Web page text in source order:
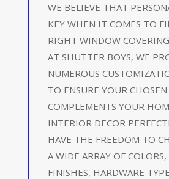
WE BELIEVE THAT
KEY WHEN IT COMES TO
RIGHT WINDOW
AT SHUTTER BOYS, WE
NUMEROUS
TO ENSURE YOUR
COMPLEMENTS YOUR
INTERIOR DECOR
HAVE THE FREEDOM TO
A WIDE ARRAY OF
FINISHES, HARDWARE